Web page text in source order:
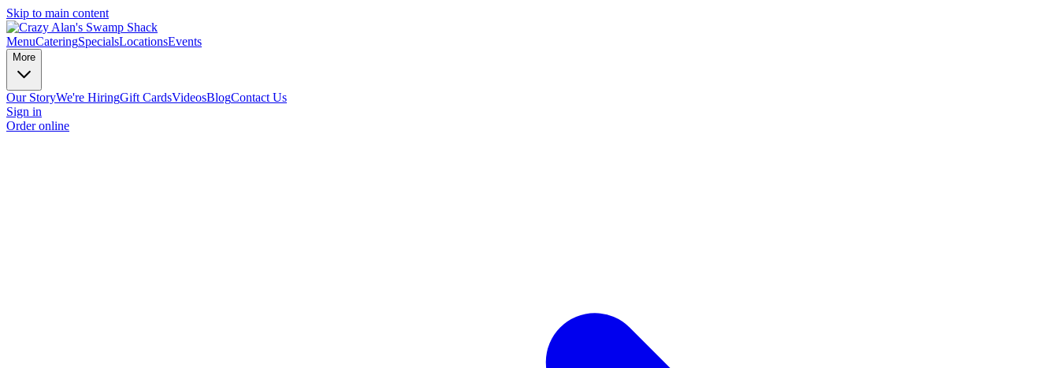
Skip to main content
MenuCateringSpecialsLocationsEvents
More
Our StoryWe're HiringGift CardsVideosBlogContact Us
Sign in
Order online